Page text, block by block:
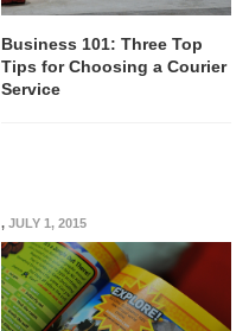
Business 101: Three Top
Tips for Choosing a Courier
Service
, JULY 1, 2015